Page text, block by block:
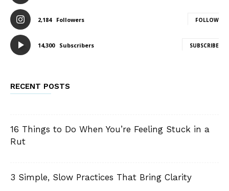
2,184 Followers FOLLOW
14,300 Subscribers SUBSCRIBE
RECENT POSTS
16 Things to Do When You’re Feeling Stuck in a
Rut
3 Simple, Slow Practices That Bring Clarity